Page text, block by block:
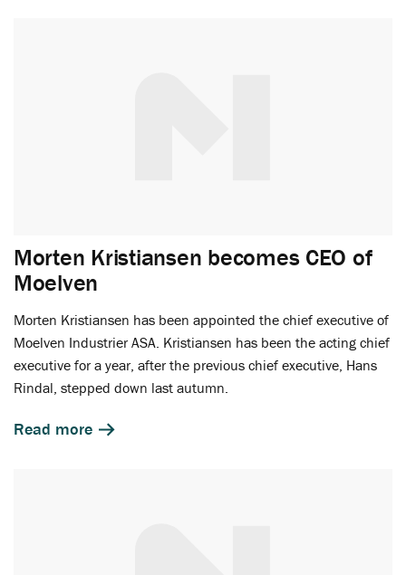
Morten Kristiansen becomes CEO of
Moelven
Morten Kristiansen has been appointed the chief executive of
Moelven Industrier ASA. Kristiansen has been the acting chief
executive for a year, after the previous chief executive, Hans
Rindal, stepped down last autumn.
Read more